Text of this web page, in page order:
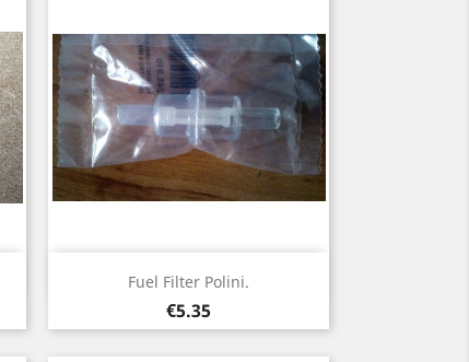
Fuel Filter Polini.
Price
€5.35
Quick view